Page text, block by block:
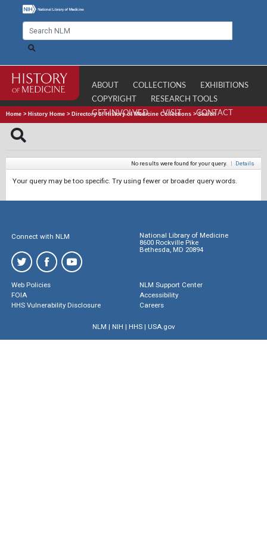
ABOUT COLLECTIONS
EXHIBITIONS
COPYRIGHT
RESEARCH TOOLS
GET INVOLVED
VISIT CONTACT
Home > History Home > Directory of History of Medicine Collections >Search
No results were found for your query. | Details
Your query may be too specific. Try using fewer or broader query words.
Connect with NLM
National Library of Medicine
8600 Rockville Pike
Bethesda, MD 20894
Web Policies
FOIA
HHS Vulnerability Disclosure
NLM Support Center
Accessibility
Careers
NLM | NIH | HHS| USA.gov